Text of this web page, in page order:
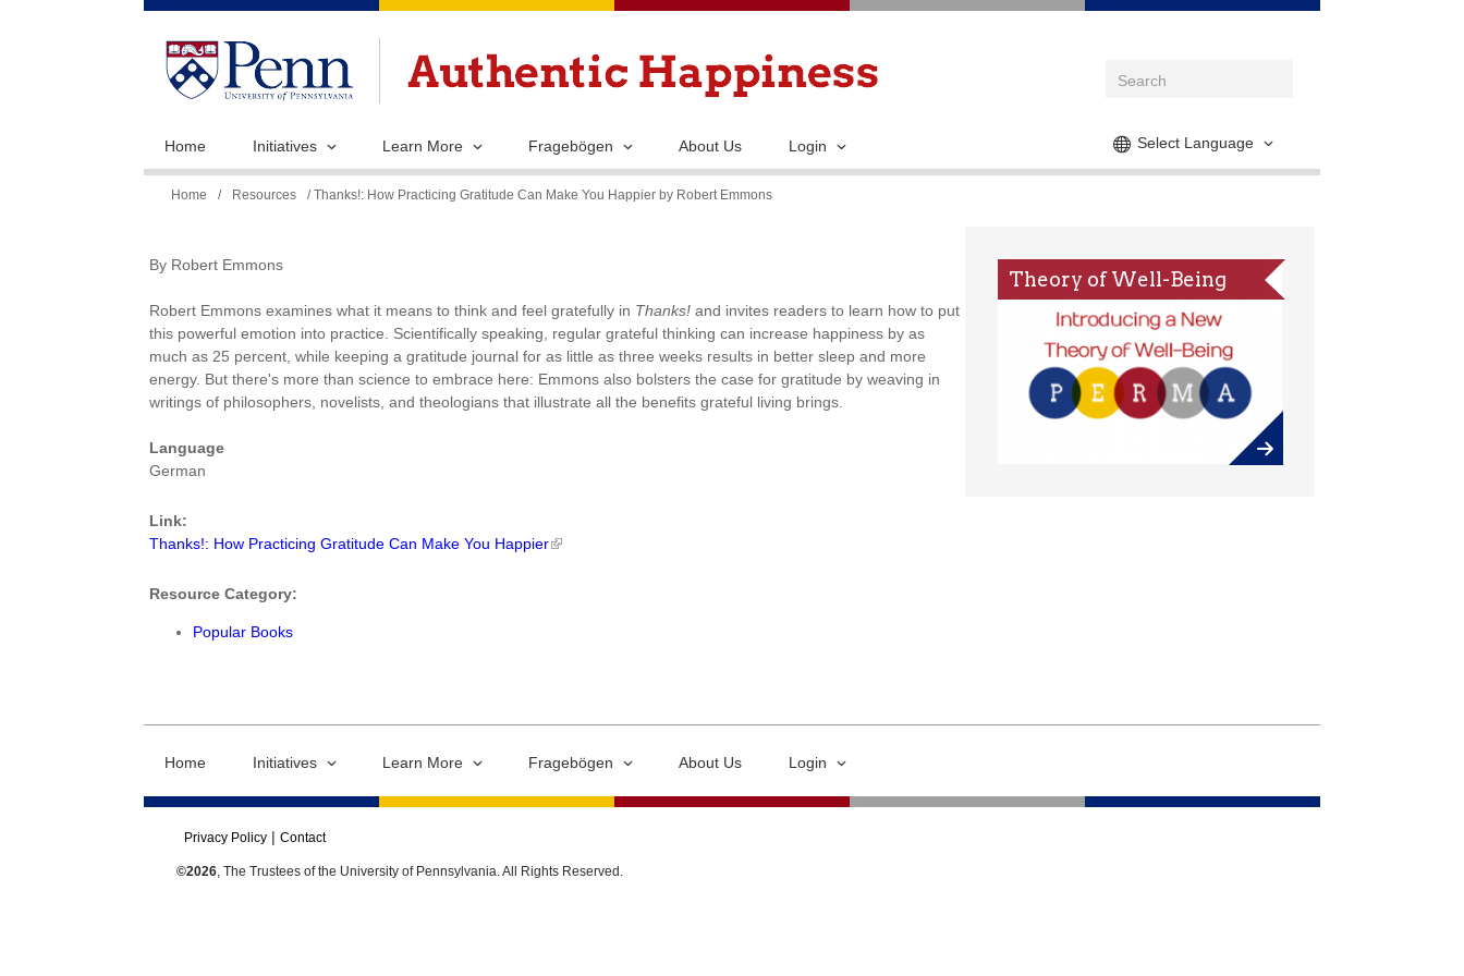
Skip
main
Select Language
Home Initiatives Learn More Fragebögen About Us Login
YouHome / Resources / Thanks!: How Practicing Gratitude Can Make You Happier by Robert Emmons
By Robert Emmons
Robert Emmons examines what it means to think and feel gratefully in Thanks! and invites readers to learn how to put
this powerful emotion into practice. Scientifically speaking, regular grateful thinking can increase happiness by as
much as 25 percent, while keeping a gratitude journal for as little as three weeks results in better sleep and more
energy. But there's more than science to embrace here: Emmons also bolsters the case for gratitude by weaving in
writings of philosophers, novelists, and theologians that illustrate all the benefits grateful living brings.
Language
German
Link:
Thanks!: How Practicing Gratitude Can Make You Happier
Resource Category:
Popular Books
Theory of Well-Being
Home Initiatives Learn More Fragebögen About Us Login
Privacy Policy Contact
©2026, The Trustees of the University of Pennsylvania. All Rights Reserved.